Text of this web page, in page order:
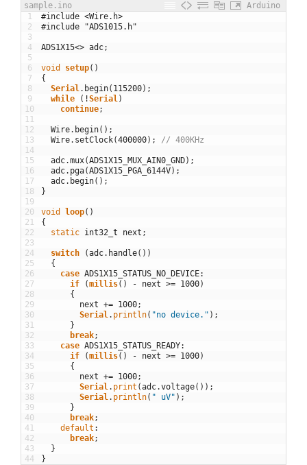
sample.ino
Arduino
1
2
3
4
5
6
7
8
9
10
11
12
13
14
15
16
17
18
19
20
21
22
23
24
25
26
27
28
29
30
31
32
33
34
35
36
37
38
39
40
41
42
43
44
#include <Wire.h>
#include "ADS1015.h"
ADS1X15<> adc;
void setup( )
{
Serial. begin( 115200) ;
while
( !Serial)
continue;
Wire. begin( ) ;
Wire. setClock(400000) ; // 400KHz
adc.mux(ADS1X15_MUX_AIN0_GND) ;
adc. pga(ADS1X15_PGA_6144V) ;
adc. begin( ) ;
}
void loop( )
{
static int32 t next ;
switch (adc. handle( ) )
{
case ADS1X15_STATUS_NO_DEVICE:
if
(millis( ) - next >= 1000)
{
next += 1000;
Serial. println( "no device." ) ;
}
break;
case ADS1X15_STATUS_READY:
if
(millis( ) - next >= 1000)
{
next += 1000;
Serial. print (adc.voltage( ) ) ;
Serial. println( " uV" ) ;
}
break;
default :
break;
}
}